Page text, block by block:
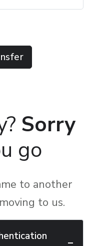
Sorry
go
to another
to us.